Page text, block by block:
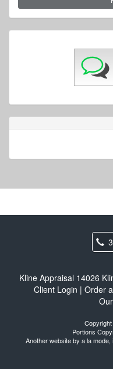
Kline Appraisal 14026
Client Login | Order
Portions
Another website by a la mode,